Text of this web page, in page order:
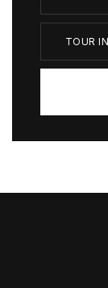
TOUR